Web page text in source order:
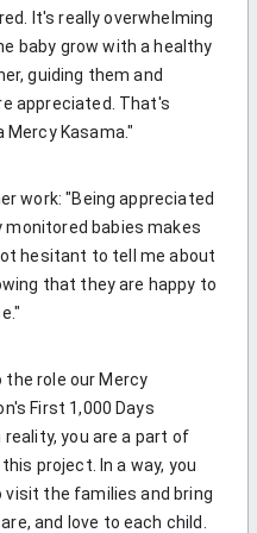
It's really overwhelming
baby grow with a healthy
guiding them and
appreciated. That's
Mercy Kasama."
work: "Being appreciated
babies makes
hesitant to tell me about
that they are happy to
the role our Mercy
First 1,000 Days
reality, you are a part of
project. In a way, you
the families and bring
and love to each child.